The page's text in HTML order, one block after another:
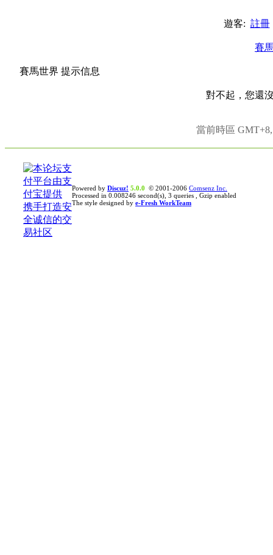
遊客: 註冊
賽
賽馬世界 提示信息
對不起，您還
當前時區
Powered by Discuz! 5.0.0 © 2001-2006 Comsenz Inc.
Processed in 0.008246 second(s), 3 queries , Gzip enabled
The style designed by e-Fresh WorkTeam